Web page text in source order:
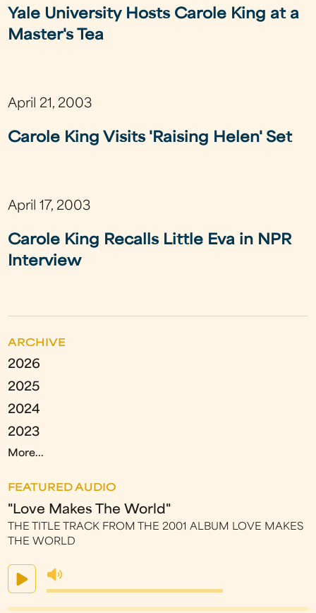
Yale University Hosts Carole King at a
Master's Tea
April 21, 2003
Carole King Visits 'Raising Helen' Set
April 17, 2003
Carole King Recalls Little Eva in NPR
Interview
ARCHIVE
2026
2025
2024
2023
More...
FEATURED AUDIO
"Love Makes The World"
THE TITLE TRACK FROM THE 2001 ALBUM LOVE MAKES
THE WORLD